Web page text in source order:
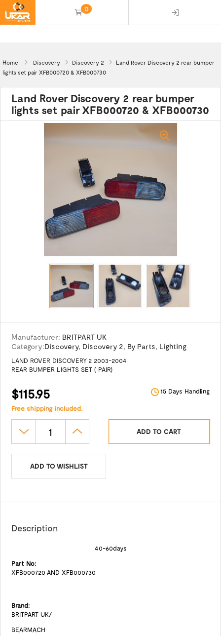
0
Home Discovery Discovery 2
Land Rover Discovery 2 rear bumper
lights set pair XFB000720 & XFB000730
Land Rover Discovery 2 rear bumper
lights set pair XFB000720 & XFB000730
Manufacturer: BRITPART UK
Category:Discovery, Discovery 2, By Parts, Lighting
LAND ROVER DISCOVERY 2 2003-2004
REAR BUMPER LIGHTS SET ( PAIR)
$115.95 15 Days Handling
Free shipping included.
ADD TO CART
ADD TO WISHLIST
Description
40-60days
Part No:
XFB000720 AND XFB000730
Brand:
BRITPART UK/
BEARMACH